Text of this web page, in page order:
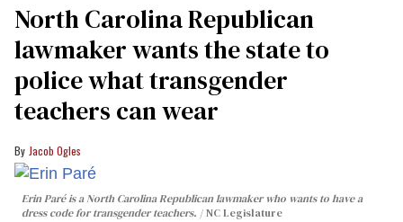
North Carolina Republican
lawmaker wants the state to
police what transgender
teachers can wear
Jacob Ogles
Erin Paré is a North Carolina Republican lawmaker who wants to have a
dress code for transgender teachers.
NC Legislature